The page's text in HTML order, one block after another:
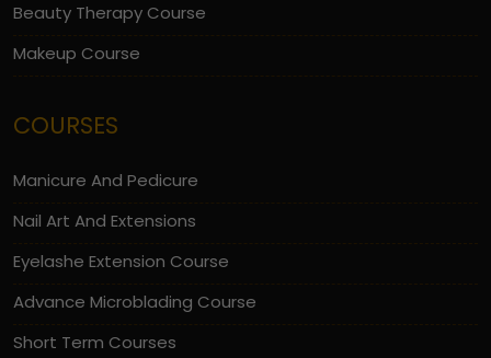
Beauty Therapy Course
Makeup Course
COURSES
Manicure And Pedicure
Nail Art And Extensions
Eyelashe Extension Course
Advance Microblading Course
Short Term Courses